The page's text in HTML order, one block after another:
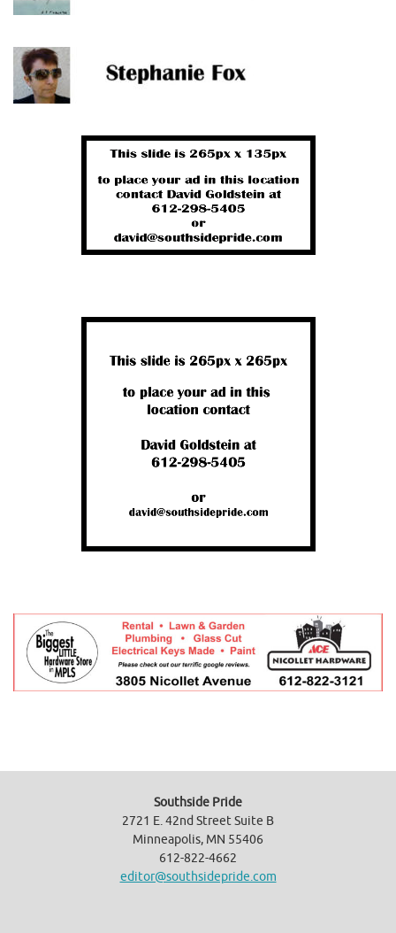
Southside Pride
2721 E. 42nd Street Suite B
Minneapolis, MN 55406
612-822-4662
editor@southsidepride.com